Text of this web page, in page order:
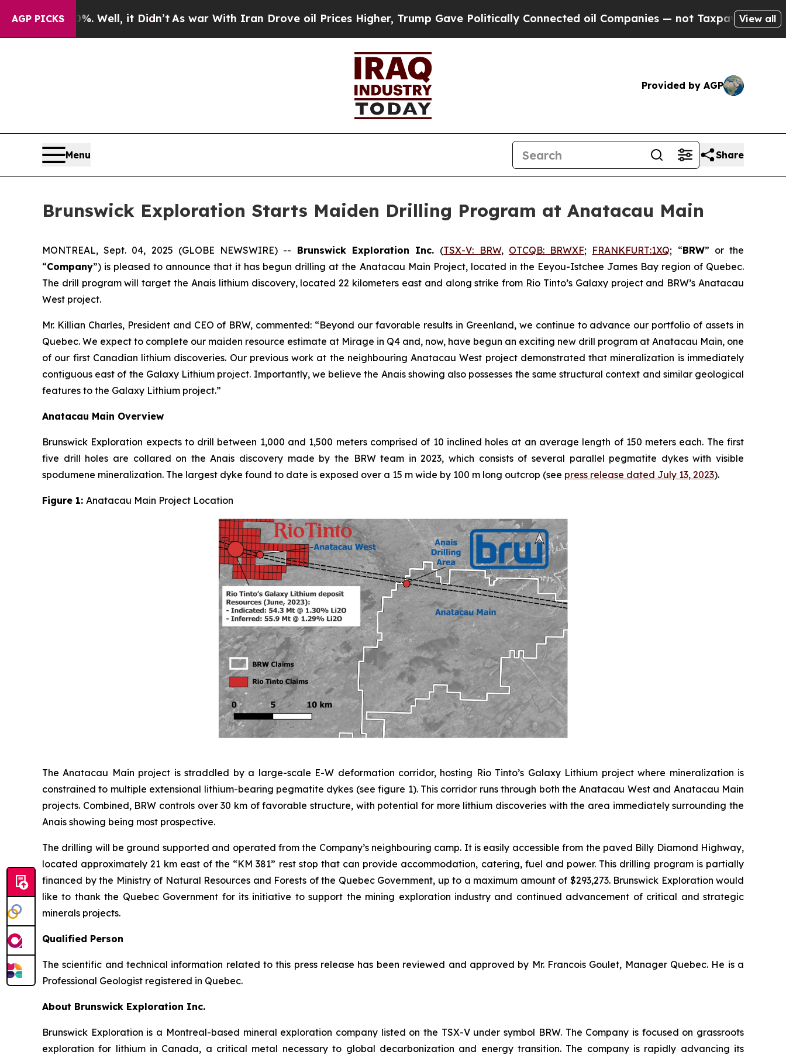
AGP PICKS
Well, it Didn’tAs war With Iran Drove oil Prices Higher, Trump Gave Politically Connected oil Companies — not Taxpayers — the Chance to
View all
Provided by AGP
Menu Share
Brunswick Exploration Starts Maiden Drilling Program at Anatacau Main
MONTREAL, Sept. 04, 2025 (GLOBE NEWSWIRE) -- Brunswick Exploration Inc. (TSX-V: BRW, OTCQB: BRWXF; FRANKFURT:1XQ; “BRW” or the
“Company”) is pleased to announce that it has begun drilling at the Anatacau Main Project, located in the Eeyou-Istchee James Bay region of Quebec.
The drill program will target the Anais lithium discovery, located 22 kilometers east and along strike from Rio Tinto’s Galaxy project and BRW’s Anatacau
West project.
Mr. Killian Charles, President and CEO of BRW, commented: “Beyond our favorable results in Greenland, we continue to advance our portfolio of assets in
Quebec. We expect to complete our maiden resource estimate at Mirage in Q4 and, now, have begun an exciting new drill program at Anatacau Main, one
of our first Canadian lithium discoveries. Our previous work at the neighbouring Anatacau West project demonstrated that mineralization is immediately
contiguous east of the Galaxy Lithium project. Importantly, we believe the Anais showing also possesses the same structural context and similar geological
features to the Galaxy Lithium project.”
Anatacau Main Overview
Brunswick Exploration expects to drill between 1,000 and 1,500 meters comprised of 10 inclined holes at an average length of 150 meters each. The first
five drill holes are collared on the Anais discovery made by the BRW team in 2023, which consists of several parallel pegmatite dykes with visible
spodumene mineralization. The largest dyke found to date is exposed over a 15 m wide by 100 m long outcrop (see press release dated July 13, 2023).
Figure 1: Anatacau Main Project Location
The Anatacau Main project is straddled by a large-scale E-W deformation corridor, hosting Rio Tinto’s Galaxy Lithium project where mineralization is
constrained to multiple extensional lithium-bearing pegmatite dykes (see figure 1). This corridor runs through both the Anatacau West and Anatacau Main
projects. Combined, BRW controls over 30 km of favorable structure, with potential for more lithium discoveries with the area immediately surrounding the
Anais showing being most prospective.
The drilling will be ground supported and operated from the Company’s neighbouring camp. It is easily accessible from the paved Billy Diamond Highway,
located approximately 21 km east of the “KM 381” rest stop that can provide accommodation, catering, fuel and power. This drilling program is partially
financed by the Ministry of Natural Resources and Forests of the Quebec Government, up to a maximum amount of $293,273. Brunswick Exploration would
like to thank the Quebec Government for its initiative to support the mining exploration industry and continued advancement of critical and strategic
minerals projects.
Qualified Person
The scientific and technical information related to this press release has been reviewed and approved by Mr. Francois Goulet, Manager Quebec. He is a
Professional Geologist registered in Quebec.
About Brunswick Exploration Inc.
Brunswick Exploration is a Montreal-based mineral exploration company listed on the TSX-V under symbol BRW. The Company is focused on grassroots
exploration for lithium in Canada, a critical metal necessary to global decarbonization and energy transition. The company is rapidly advancing its